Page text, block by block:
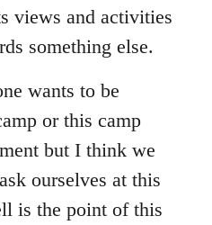
views and activities
something else.
wants to be
or this camp
but I think we
ourselves at this
is the point of this